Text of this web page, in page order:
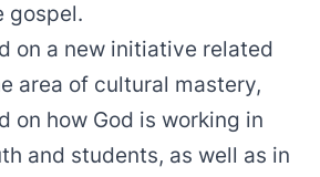
gospel.
on a new initiative related
area of cultural mastery,
on how God is working in
and students, as well as in